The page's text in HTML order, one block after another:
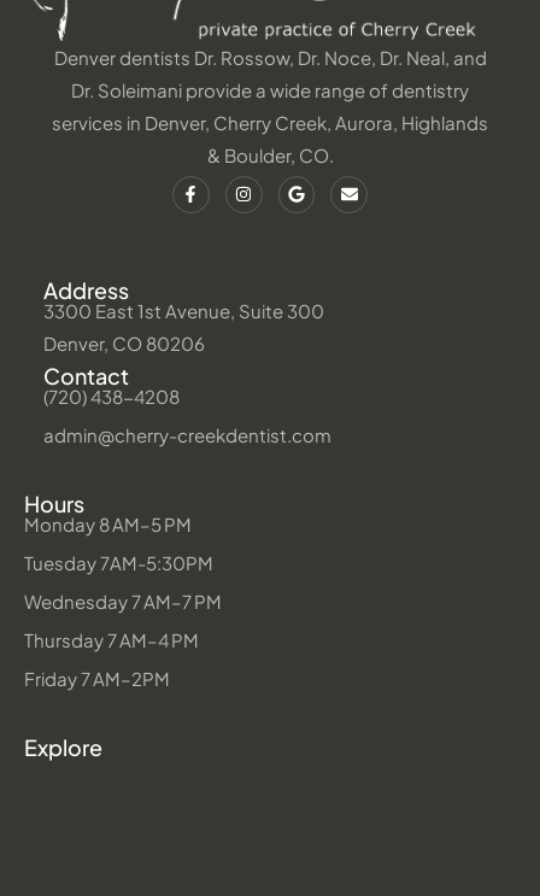
Denver dentists Dr. Rossow, Dr. Noce, Dr. Neal, and
Dr. Soleimani provide a wide range of dentistry
services in Denver, Cherry Creek, Aurora, Highlands
& Boulder, CO.
Address
3300 East 1st Avenue, Suite 300
Denver, CO 80206
Contact
(720) 438-4208
admin@cherry-creekdentist.com
Hours
Monday 8 AM–5 PM
Tuesday 7AM-5:30PM
Wednesday 7 AM–7 PM
Thursday 7 AM–4 PM
Friday 7 AM–2PM
Explore